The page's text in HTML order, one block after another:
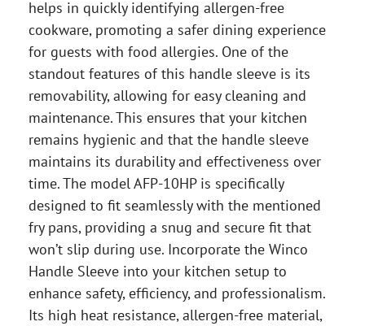
helps in quickly identifying allergen-free
cookware, promoting a safer dining experience
for guests with food allergies. One of the
standout features of this handle sleeve is its
removability, allowing for easy cleaning and
maintenance. This ensures that your kitchen
remains hygienic and that the handle sleeve
maintains its durability and effectiveness over
time. The model AFP-10HP is specifically
designed to fit seamlessly with the mentioned
fry pans, providing a snug and secure fit that
won’t slip during use. Incorporate the Winco
Handle Sleeve into your kitchen setup to
enhance safety, efficiency, and professionalism.
Its high heat resistance, allergen-free material,